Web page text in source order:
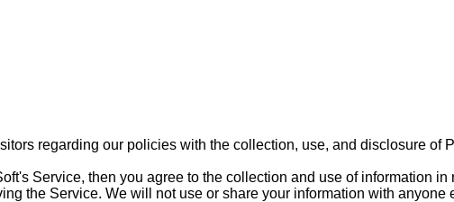
regarding our policies with the collection, use, and disclosure of
Service, then you agree to the collection and use of information
the Service. We will not use or share your information with